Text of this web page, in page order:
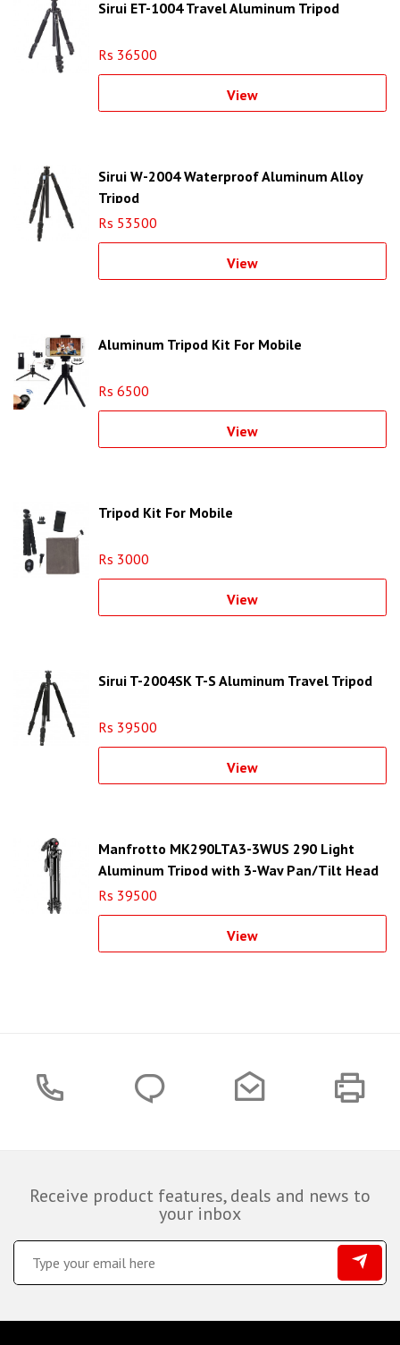
Sirui ET-1004 Travel Aluminum Tripod
Rs 36500
View
Sirui W-2004 Waterproof Aluminum Alloy
Tripod
Rs 53500
View
Aluminum Tripod Kit For Mobile
Rs 6500
View
Tripod Kit For Mobile
Rs 3000
View
Sirui T-2004SK T-S Aluminum Travel Tripod
Rs 39500
View
Manfrotto MK290LTA3-3WUS 290 Light
Aluminum Tripod with 3-Way Pan/Tilt Head
Rs 39500
View
Receive product features, deals and news to
your inbox